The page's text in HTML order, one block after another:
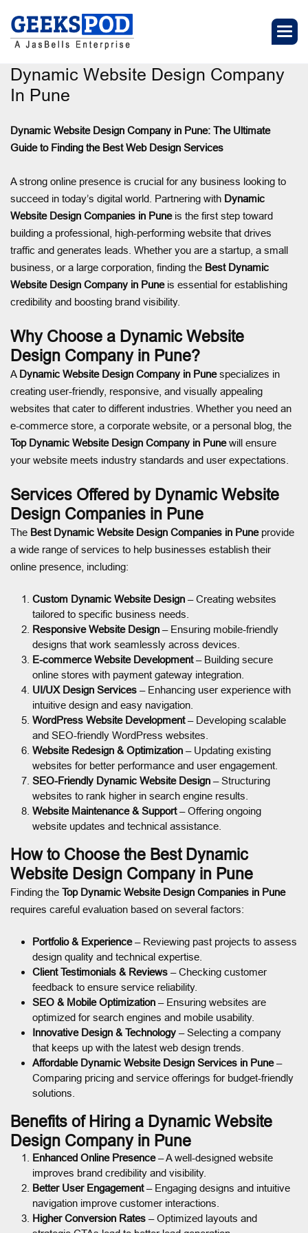
Dynamic Website Design Company
In Pune
Dynamic Website Design Company in Pune: The Ultimate
Guide to Finding the Best Web Design Services
A strong online presence is crucial for any business looking to
succeed in today’s digital world. Partnering with Dynamic
Website Design Companies in Puneis the first step toward
building a professional, high-performing website that drives
traffic and generates leads. Whether you are a startup, a small
business, or a large corporation, finding the Best Dynamic
Website Design Company in Puneis essential for establishing
credibility and boosting brand visibility.
Why Choose a Dynamic Website
Design Company in Pune?
A Dynamic Website Design Company in Punespecializes in
creating user-friendly, responsive, and visually appealing
websites that cater to different industries. Whether you need an
e-commerce store, a corporate website, or a personal blog, the
Top Dynamic Website Design Company in Punewill ensure
your website meets industry standards and user expectations.
Services Offered by Dynamic Website
Design Companies in Pune
The Best Dynamic Website Design Companies in Puneprovide
a wide range of services to help businesses establish their
online presence, including:
Custom Dynamic Website Design – Creating websites
tailored to specific business needs.
Responsive Website Design – Ensuring mobile-friendly
designs that work seamlessly across devices.
E-commerce Website Development– Building secure
online stores with payment gateway integration.
UI/UX Design Services – Enhancing user experience with
intuitive design and easy navigation.
WordPress Website Development– Developing scalable
and SEO-friendly WordPress websites.
Website Redesign & Optimization – Updating existing
websites for better performance and user engagement.
SEO-Friendly Dynamic Website Design – Structuring
websites to rank higher in search engine results.
Website Maintenance & Support– Offering ongoing
website updates and technical assistance.
How to Choose the Best Dynamic
Website Design Company in Pune
Finding the Top Dynamic Website Design Companies in Pune
requires careful evaluation based on several factors:
Portfolio & Experience– Reviewing past projects to assess
design quality and technical expertise.
Client Testimonials & Reviews – Checking customer
feedback to ensure service reliability.
SEO & Mobile Optimization – Ensuring websites are
optimized for search engines and mobile usability.
Innovative Design & Technology – Selecting a company
that keeps up with the latest web design trends.
Affordable Dynamic Website Design Services in Pune–
Comparing pricing and service offerings for budget-friendly
solutions.
Benefits of Hiring a Dynamic Website
Design Company in Pune
Enhanced Online Presence– A well-designed website
improves brand credibility and visibility.
Better User Engagement– Engaging designs and intuitive
navigation improve customer interactions.
Higher Conversion Rates – Optimized layouts and